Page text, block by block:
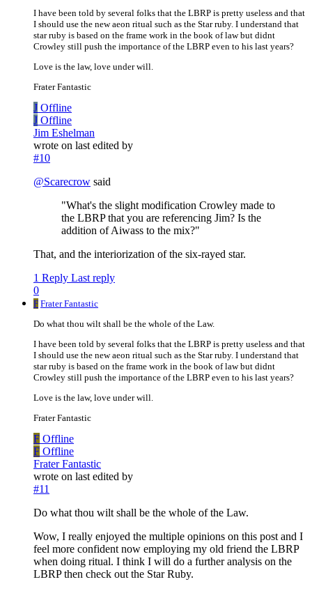
I have been told by several folks that the LBRP is pretty useless and that
I should use the new aeon ritual such as the Star ruby. I understand that
star ruby is based on the frame work in the book of law but didnt
Crowley still push the importance of the LBRP even to his last years?
Love is the law, love under will.
Frater Fantastic
J Offline
J Offline
Jim Eshelman
wrote on last edited by
#10
@Scarecrow said
"What's the slight modification Crowley made to
the LBRP that you are referencing Jim? Is the
addition of Aiwass to the mix?"
That, and the interiorization of the six-rayed star.
1 Reply Last reply
0
F Frater Fantastic
Do what thou wilt shall be the whole of the Law.
I have been told by several folks that the LBRP is pretty useless and that
I should use the new aeon ritual such as the Star ruby. I understand that
star ruby is based on the frame work in the book of law but didnt
Crowley still push the importance of the LBRP even to his last years?
Love is the law, love under will.
Frater Fantastic
F Offline
F Offline
Frater Fantastic
wrote on last edited by
#11
Do what thou wilt shall be the whole of the Law.
Wow, I really enjoyed the multiple opinions on this post and I
feel more confident now employing my old friend the LBRP
when doing ritual. I think I will do a further analysis on the
LBRP then check out the Star Ruby.